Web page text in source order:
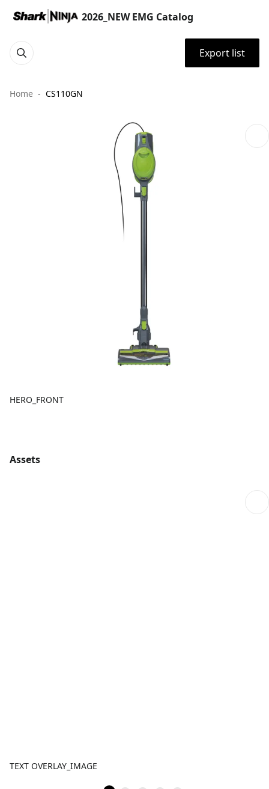
2026_NEW EMG Catalog
Export list
Home CS110GN
HERO_FRONT
Assets
TEXT OVERLAY_IMAGE